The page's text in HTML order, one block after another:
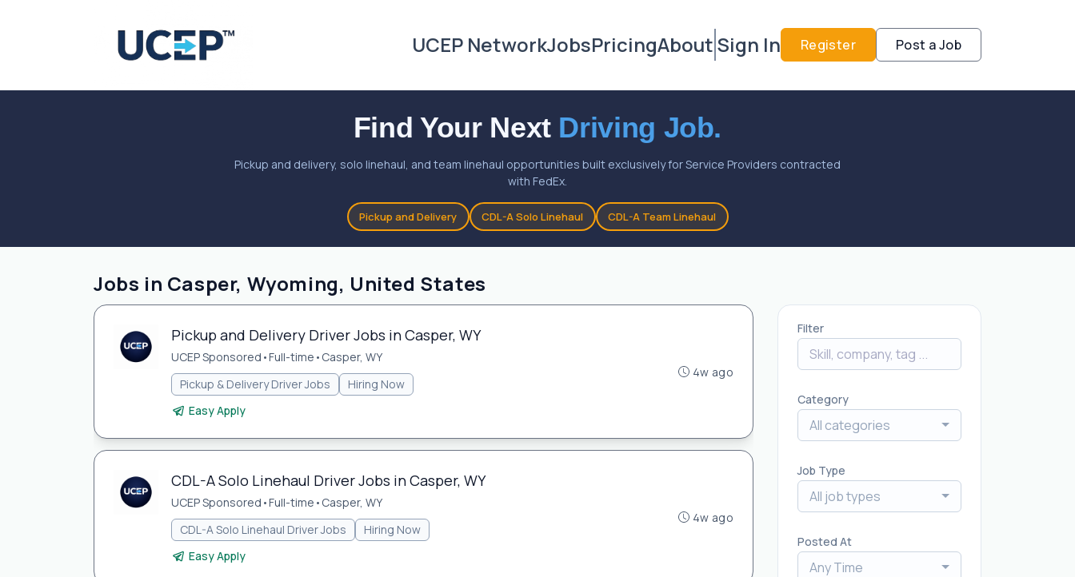
UCEP NetworkJobsPricingAboutSign In Register Post a Job
Find Your Next Driving Job.
Pickup and delivery, solo linehaul, and team linehaul opportunities built exclusively for Service Providers contracted
with FedEx.
Pickup and Delivery CDL-A Solo Linehaul CDL-A Team Linehaul
Jobs in Casper, Wyoming, United States
Pickup and Delivery Driver Jobs in Casper, WY
UCEP Sponsored •Full-time • Casper, WY
Pickup & Delivery Driver Jobs
Hiring Now
Easy Apply
4w ago
CDL-A Solo Linehaul Driver Jobs in Casper, WY
UCEP Sponsored •Full-time • Casper, WY
CDL-A Solo Linehaul Driver Jobs
Hiring Now
Easy Apply
4w ago
Filter
Category
All categories
Job Type
All job types
Posted At
Any Time